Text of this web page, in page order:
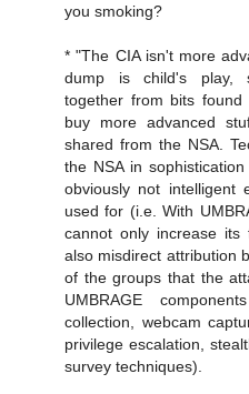
you smoking?
* "The CIA isn't more
dump is child's play,
together from bits
buy more advanced
shared from the NSA.
the NSA in
obviously not
used for (i.e. With
cannot only increase
also misdirect attribution
of the groups that the
UMBRAGE
collection, webcam
privilege escalation,
survey techniques).